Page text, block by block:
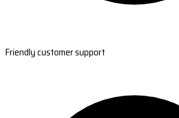
Friendly customer support